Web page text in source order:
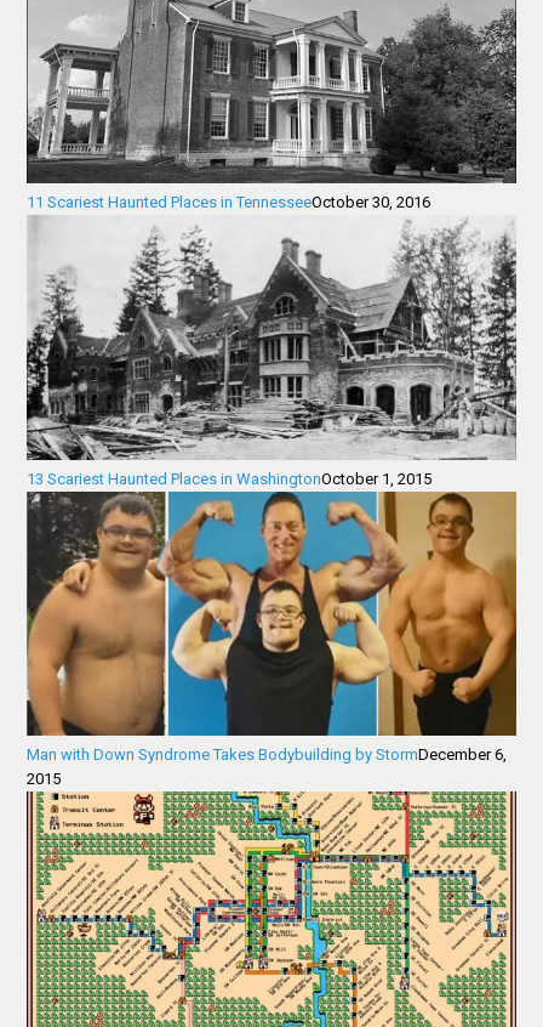
11 Scariest Haunted Places in TennesseeOctober 30, 2016
13 Scariest Haunted Places in WashingtonOctober 1, 2015
Man with Down Syndrome Takes Bodybuilding by StormDecember 6,
2015